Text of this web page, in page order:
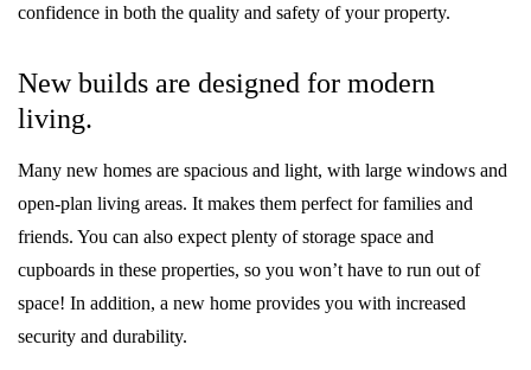
confidence in both the quality and safety of your property.
New builds are designed for modern
living.
Many new homes are spacious and light, with large windows and
open-plan living areas. It makes them perfect for families and
friends. You can also expect plenty of storage space and
cupboards in these properties, so you won’t have to run out of
space! In addition, a new home provides you with increased
security and durability.